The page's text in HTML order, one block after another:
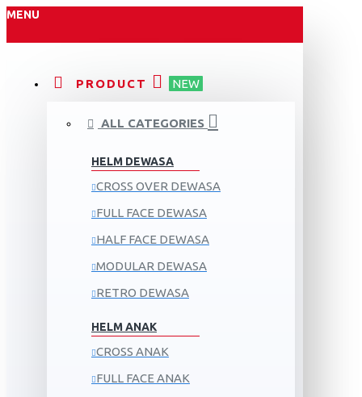
MENU
PRODUCT NEW
ALL CATEGORIES
HELM DEWASA
CROSS OVER DEWASA
FULL FACE DEWASA
HALF FACE DEWASA
MODULAR DEWASA
RETRO DEWASA
HELM ANAK
CROSS ANAK
FULL FACE ANAK